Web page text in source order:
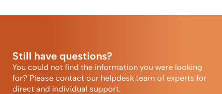
Still have questions?
You could not find the information you were looking
for? Please contact our helpdesk team of experts for
direct and individual support.